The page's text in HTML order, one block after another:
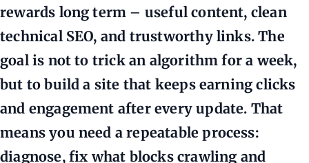
rewards long term – useful content, clean
technical SEO, and trustworthy links. The
goal is not to trick an algorithm for a week,
but to build a site that keeps earning clicks
and engagement after every update. That
means you need a repeatable process:
diagnose, fix what blocks crawling and